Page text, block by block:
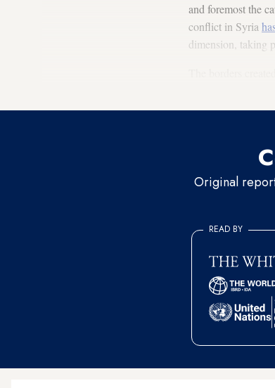
and foremost the
conflict in Syria
dimension, taking
Original
READ BY